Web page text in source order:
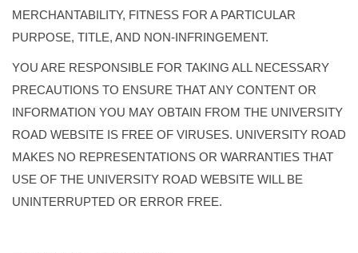
MERCHANTABILITY, FITNESS FOR A PARTICULAR
PURPOSE, TITLE, AND NON-INFRINGEMENT.
YOU ARE RESPONSIBLE FOR TAKING ALL NECESSARY
PRECAUTIONS TO ENSURE THAT ANY CONTENT OR
INFORMATION YOU MAY OBTAIN FROM THE UNIVERSITY
ROAD WEBSITE IS FREE OF VIRUSES. UNIVERSITY ROAD
MAKES NO REPRESENTATIONS OR WARRANTIES THAT
USE OF THE UNIVERSITY ROAD WEBSITE WILL BE
UNINTERRUPTED OR ERROR FREE.